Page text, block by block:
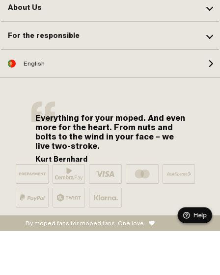
About Us
For the responsible
English
Everything for your moped. And even
more for the heart. From nuts and
bolts to the wind in your face – we
live two-stroke.
Kurt Bernhard
By moped fans for moped fans. One love.
Help